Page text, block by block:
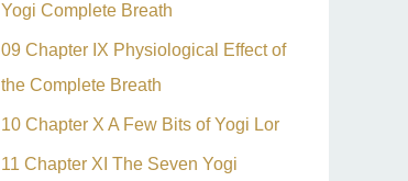
Yogi Complete Breath
09 Chapter IX Physiological Effect of
the Complete Breath
10 Chapter X A Few Bits of Yogi Lor
11 Chapter XI The Seven Yogi